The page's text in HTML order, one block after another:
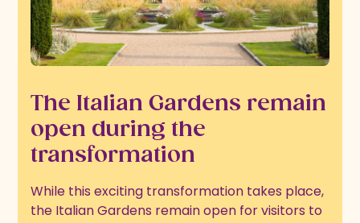
The Italian Gardens remain
open during the
transformation
While this exciting transformation takes place,
the Italian Gardens remain open for visitors to